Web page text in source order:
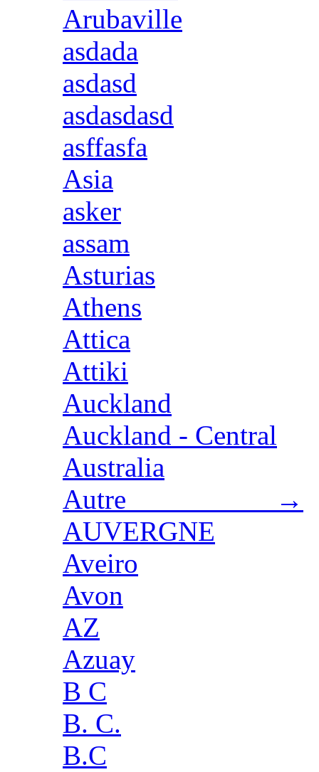
Arubaville
asdada
asdasd
asdasdasd
asffasfa
Asia
asker
assam
Asturias
Athens
Attica
Attiki
Auckland
Auckland - Central
Australia
Autre →
AUVERGNE
Aveiro
Avon
AZ
Azuay
B C
B. C.
B.C